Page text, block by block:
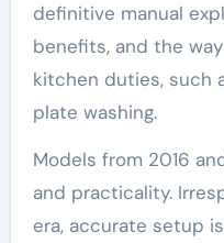
definitive manual
benefits, and the
kitchen duties, such
plate washing.
Models from 2016
and practicality.
era, accurate setup